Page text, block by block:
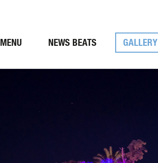
MENU NEWS BEATS GALLERY